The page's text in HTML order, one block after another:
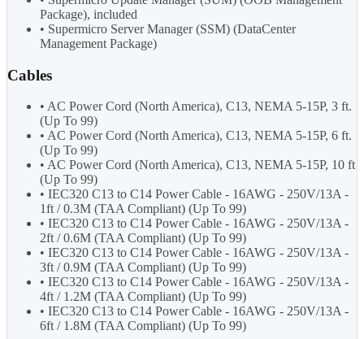
Package), included
• Supermicro Server Manager (SSM) (DataCenter
Management Package)
Cables
• AC Power Cord (North America), C13, NEMA 5-15P, 3 ft.
(Up To 99)
• AC Power Cord (North America), C13, NEMA 5-15P, 6 ft.
(Up To 99)
• AC Power Cord (North America), C13, NEMA 5-15P, 10 ft
(Up To 99)
• IEC320 C13 to C14 Power Cable - 16AWG - 250V/13A -
1ft / 0.3M (TAA Compliant) (Up To 99)
• IEC320 C13 to C14 Power Cable - 16AWG - 250V/13A -
2ft / 0.6M (TAA Compliant) (Up To 99)
• IEC320 C13 to C14 Power Cable - 16AWG - 250V/13A -
3ft / 0.9M (TAA Compliant) (Up To 99)
• IEC320 C13 to C14 Power Cable - 16AWG - 250V/13A -
4ft / 1.2M (TAA Compliant) (Up To 99)
• IEC320 C13 to C14 Power Cable - 16AWG - 250V/13A -
6ft / 1.8M (TAA Compliant) (Up To 99)